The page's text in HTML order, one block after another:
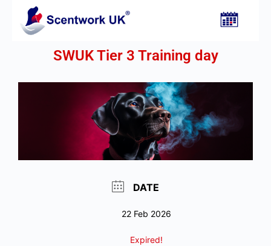
SWUK Tier 3 Training day
DATE
22 Feb 2026
Expired!